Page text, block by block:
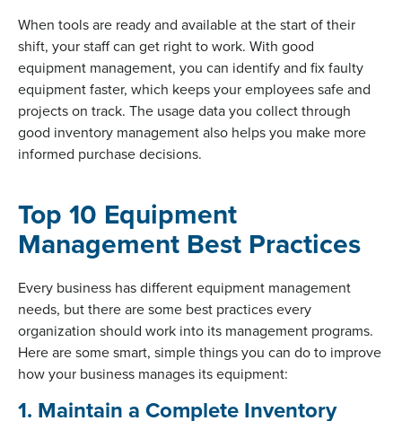
When tools are ready and available at the start of their
shift, your staff can get right to work. With good
equipment management, you can identify and fix faulty
equipment faster, which keeps your employees safe and
projects on track. The usage data you collect through
good inventory management also helps you make more
informed purchase decisions.
Top 10 Equipment
Management Best Practices
Every business has different equipment management
needs, but there are some best practices every
organization should work into its management programs.
Here are some smart, simple things you can do to improve
how your business manages its equipment:
1. Maintain a Complete Inventory